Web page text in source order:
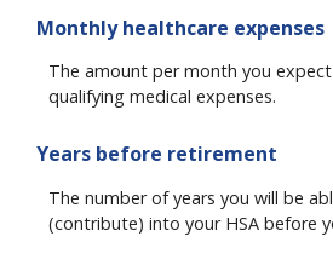
Monthly healthcare expenses
The amount per month you
qualifying medical expenses.
Years before retirement
The number of years you will be
(contribute) into your HSA before